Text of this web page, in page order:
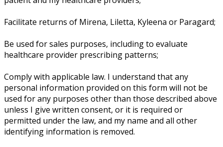
Facilitate returns of Mirena, Liletta, Kyleena or Paragard;
Be used for sales purposes, including to evaluate
healthcare provider prescribing patterns;
Comply with applicable law. I understand that any
personal information provided on this form will not be
used for any purposes other than those described above
unless I give written consent, or it is required or
permitted under the law, and my name and all other
identifying information is removed.